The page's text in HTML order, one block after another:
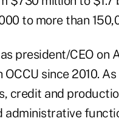
to more than
president/CEO on
since 2010.
credit and
administrative